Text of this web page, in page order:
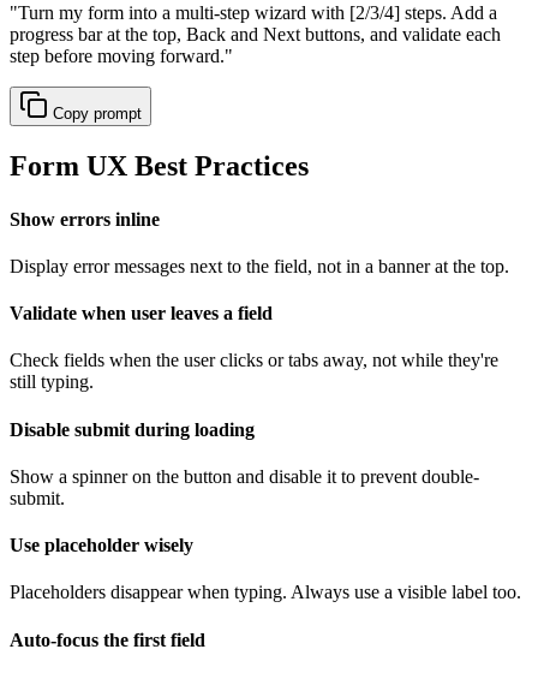
"Turn my form into a multi-step wizard with [2/3/4] steps. Add a
progress bar at the top, Back and Next buttons, and validate each
step before moving forward."
Copy prompt
Form UX Best Practices
Show errors inline
Display error messages next to the field, not in a banner at the top.
Validate when user leaves a field
Check fields when the user clicks or tabs away, not while they're
still typing.
Disable submit during loading
Show a spinner on the button and disable it to prevent double-
submit.
Use placeholder wisely
Placeholders disappear when typing. Always use a visible label too.
Auto-focus the first field